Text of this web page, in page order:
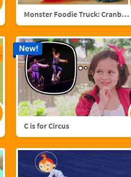
Monster Foodie Truck: Cranberries
C is for Circus
New!